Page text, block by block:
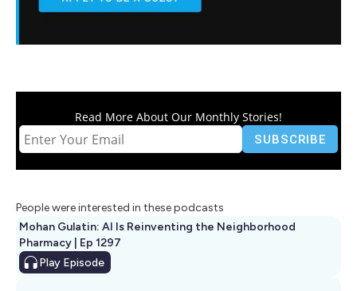
Read More About Our Monthly Stories!
People were interested in these podcasts
Mohan Gulatin: AI Is Reinventing the Neighborhood
Pharmacy | Ep 1297
Play Episode